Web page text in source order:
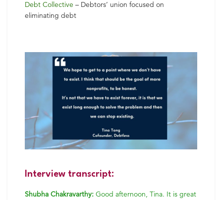
Debt Collective – Debtors’ union focused on
eliminating debt
Interview transcript:
Shubha Chakravarthy: Good afternoon, Tina. It is great